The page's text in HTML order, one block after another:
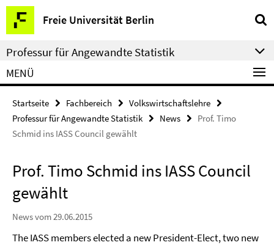
Springe
direkt
zu
Inhalt
Freie Universität Berlin
Service-
Navigation
Professur für Angewandte Statistik
MENÜ
Startseite Fachbereich
Volkswirtschaftslehre
Professur für Angewandte Statistik
News
Prof. Timo
Schmid ins IASS Council gewählt
Prof. Timo Schmid ins IASS Council
gewählt
News vom 29.06.2015
The IASS members elected a new President-Elect, two new